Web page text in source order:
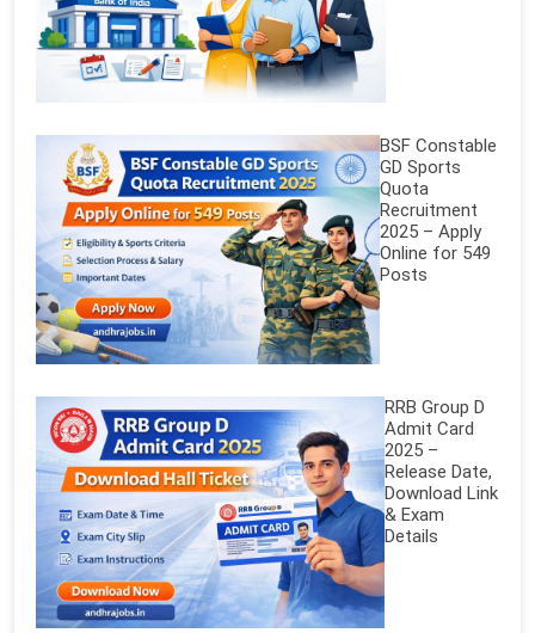
BSF Constable
GD Sports
Quota
Recruitment
2025 – Apply
Online for 549
Posts
RRB Group D
Admit Card
2025 –
Release Date,
Download Link
& Exam
Details